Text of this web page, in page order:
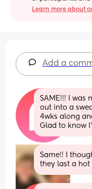
Learn more about
Add a
SAME!!! I was
out into a
4wks along
Glad to know
Same!! I
they last a hot